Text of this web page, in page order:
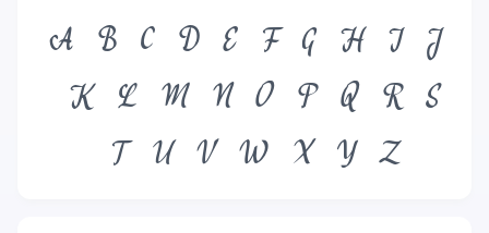
A B C D E F G H I
J
K
L M N O P Q R
S
T
U V W X Y Z